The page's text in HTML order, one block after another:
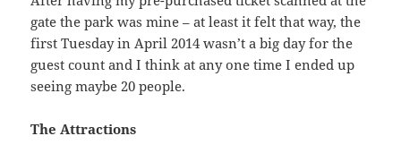
gate the park was mine – at least it felt that way, the
first Tuesday in April 2014 wasn’t a big day for the
guest count and I think at any one time I ended up
seeing maybe 20 people.
The Attractions